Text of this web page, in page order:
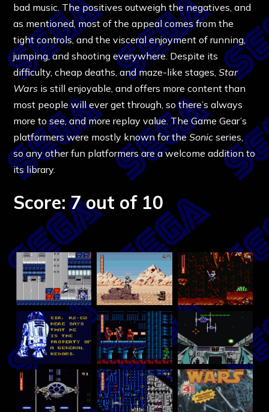
bad music. The positives outweigh the negatives, and
as mentioned, most of the appeal comes from the
tight controls, and the visceral enjoyment of running,
jumping, and shooting everywhere. Despite its
difficulty, cheap deaths, and maze-like stages,Star
Wars is still enjoyable, and offers more content than
most people will ever get through, so there’s always
more to see, and more replay value. The Game Gear’s
platformers were mostly known for theSonicseries,
so any other fun platformers are a welcome addition to
its library.
Score: 7 out of 10